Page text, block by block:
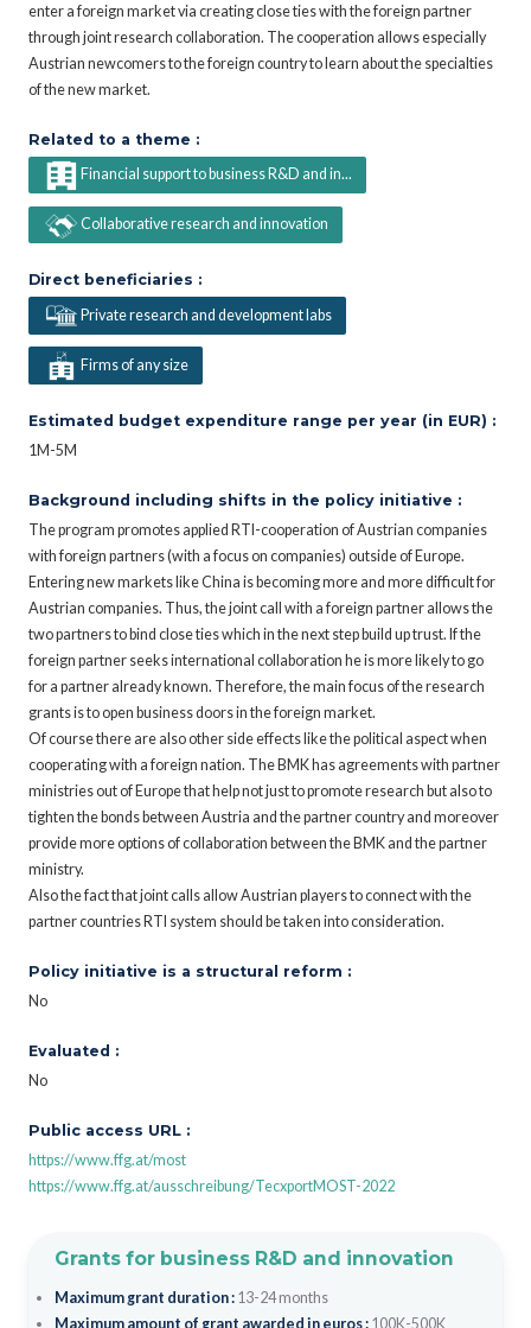
enter a foreign market via creating close ties with the foreign partner
through joint research collaboration. The cooperation allows especially
Austrian newcomers to the foreign country to learn about the specialties
of the new market.
Related to a theme :
Financial support to business R&D and in...
Collaborative research and innovation
Direct beneficiaries :
Private research and development labs
Firms of any size
Estimated budget expenditure range per year (in EUR) :
1M-5M
Background including shifts in the policy initiative :
The program promotes applied RTI-cooperation of Austrian companies
with foreign partners (with a focus on companies) outside of Europe.
Entering new markets like China is becoming more and more difficult for
Austrian companies. Thus, the joint call with a foreign partner allows the
two partners to bind close ties which in the next step build up trust. If the
foreign partner seeks international collaboration he is more likely to go
for a partner already known. Therefore, the main focus of the research
grants is to open business doors in the foreign market.
Of course there are also other side effects like the political aspect when
cooperating with a foreign nation. The BMK has agreements with partner
ministries out of Europe that help not just to promote research but also to
tighten the bonds between Austria and the partner country and moreover
provide more options of collaboration between the BMK and the partner
ministry.
Also the fact that joint calls allow Austrian players to connect with the
partner countries RTI system should be taken into consideration.
Policy initiative is a structural reform :
No
Evaluated :
No
Public access URL :
https://www.ffg.at/most
https://www.ffg.at/ausschreibung/TecxportMOST-2022
Grants for business R&D and innovation
Maximum grant duration : 13-24 months
Maximum amount of grant awarded in euros : 100K-500K